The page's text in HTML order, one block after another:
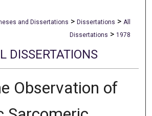
and Dissertations > Dissertations > All
Dissertations > 1978
DISSERTATIONS
Observation of